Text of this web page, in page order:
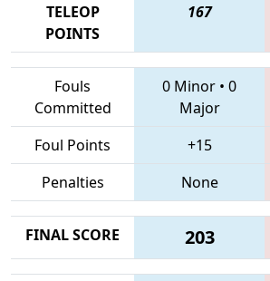
TELEOP
POINTS
167
Fouls
Committed
0 Minor • 0
Major
Foul Points
+15
Penalties
None
FINAL SCORE 203